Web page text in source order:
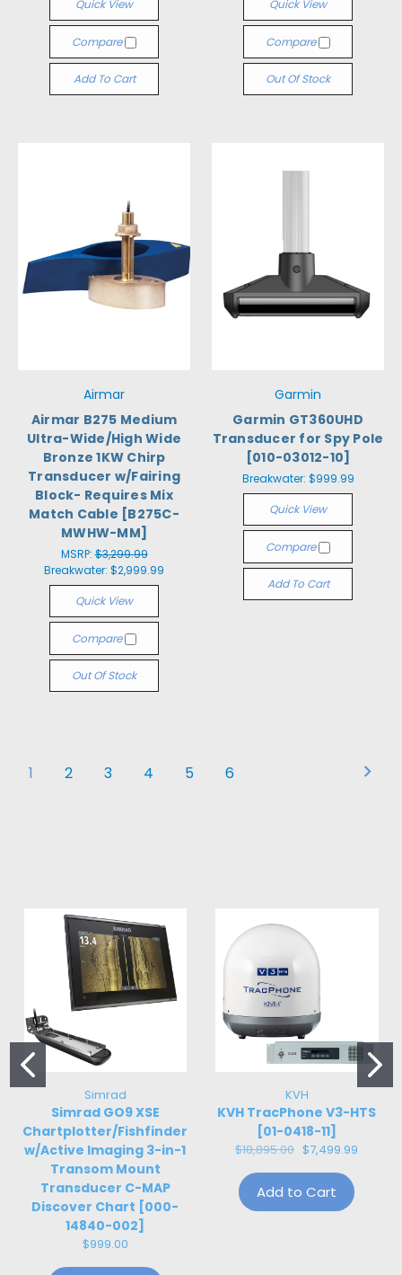
Quick View
Compare
Add To Cart
Quick View
Compare
Out Of Stock
Airmar
Airmar B275 Medium
Ultra-Wide/High Wide
Bronze 1KW Chirp
Transducer w/Fairing
Block- Requires Mix
Match Cable [B275C-
MWHW-MM]
MSRP:$3,299.99
Breakwater: $2,999.99
Quick View
Compare
Out Of Stock
Garmin
Garmin GT360UHD
Transducer for Spy Pole
[010-03012-10]
Breakwater: $999.99
Quick View
Compare
Add To Cart
1 2 3 4 5 6
Simrad
Simrad GO9 XSE
Chartplotter/Fishfinder
w/Active Imaging 3-in-1
Transom Mount
Transducer C-MAP
Discover Chart [000-
14840-002]
$999.00
KVH
KVH TracPhone V3-HTS
[01-0418-11]
$18,895.00 $7,499.99
Add to Cart